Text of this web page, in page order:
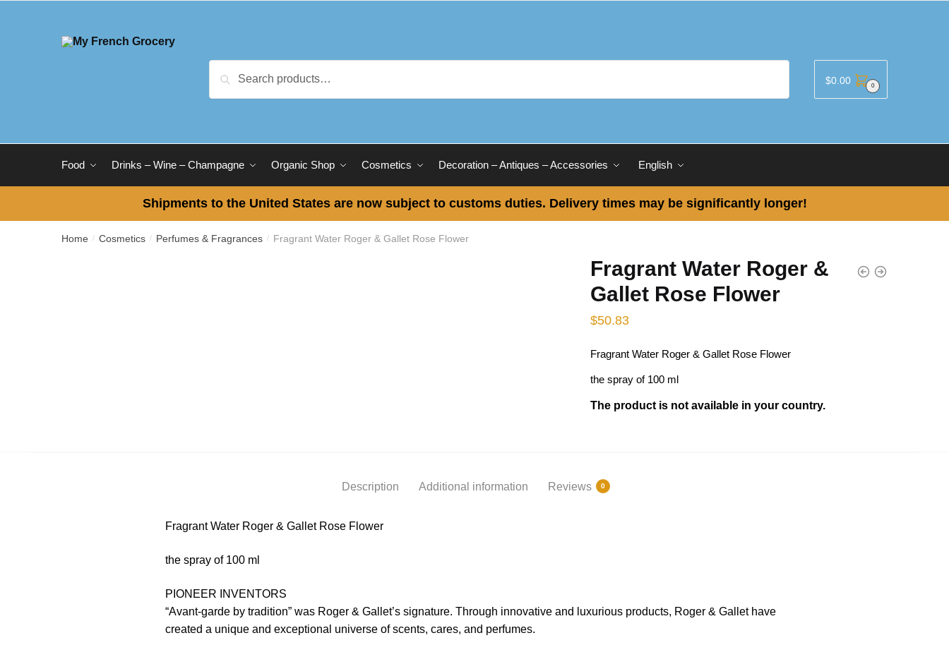
for:
Search $0.00 0
Food Drinks – Wine – Champagne Organic Shop Cosmetics Decoration – Antiques – Accessories English
Shipments to the United States are now subject to customs duties. Delivery times may be significantly longer!
Home / Cosmetics / Perfumes & Fragrances / Fragrant Water Roger & Gallet Rose Flower
Fragrant Water Roger &
Gallet Rose Flower
$50.83
Fragrant Water Roger & Gallet Rose Flower
the spray of 100 ml
The product is not available in your country.
Description Additional information Reviews 0
Fragrant Water Roger & Gallet Rose Flower
the spray of 100 ml
PIONEER INVENTORS
“Avant-garde by tradition” was Roger & Gallet’s signature. Through innovative and luxurious products, Roger & Gallet have
created a unique and exceptional universe of scents, cares, and perfumes.